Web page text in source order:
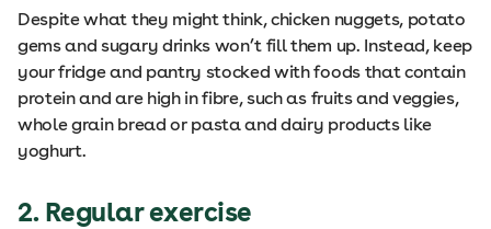
Despite what they might think, chicken nuggets, potato
gems and sugary drinks won’t fill them up. Instead, keep
your fridge and pantry stocked with foods that contain
protein and are high in fibre, such as fruits and veggies,
whole grain bread or pasta and dairy products like
yoghurt.
2. Regular exercise